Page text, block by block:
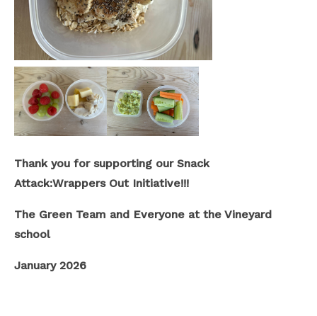
Thank you for supporting our Snack
Attack:Wrappers Out Initiative!!!
The Green Team and Everyone at the Vineyard
school
January 2026